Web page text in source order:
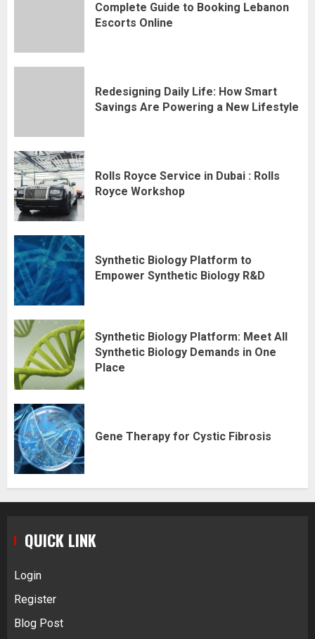
Complete Guide to Booking Lebanon
Escorts Online
Redesigning Daily Life: How Smart
Savings Are Powering a New Lifestyle
Rolls Royce Service in Dubai : Rolls
Royce Workshop
Synthetic Biology Platform to
Empower Synthetic Biology R&D
Synthetic Biology Platform: Meet All
Synthetic Biology Demands in One
Place
Gene Therapy for Cystic Fibrosis
QUICK LINK
Login
Register
Blog Post